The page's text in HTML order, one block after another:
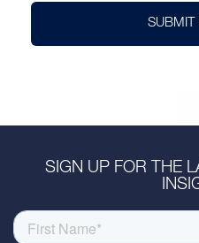
SUBMIT
SIGN UP FOR THE